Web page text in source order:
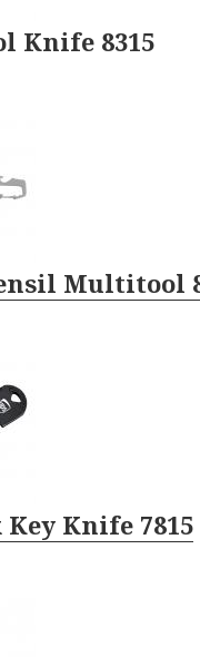
Knife 8315
Multitool
Knife 7815